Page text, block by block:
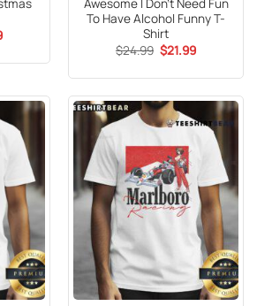
Current
$21.99.
Awesome I Don’t Need Fun
To Have Alcohol Funny T-
Shirt
$24.99 Original
price
$24.99.
$21.99Current
$21.99.